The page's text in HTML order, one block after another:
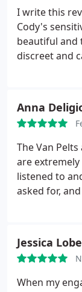
I write this
Cody's
beautiful and
discreet and
Anna
The Van
are
listened to
asked for,
programs
that ran into
countless
Jessica
When my